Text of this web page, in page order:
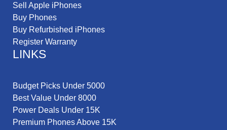
Sell Apple iPhones
Buy Phones
Buy Refurbished iPhones
Register Warranty
LINKS
Budget Picks Under 5000
Best Value Under 8000
Power Deals Under 15K
Premium Phones Above 15K